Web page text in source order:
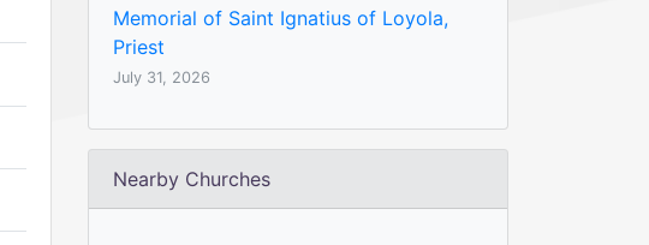
Memorial of Saint Ignatius of Loyola,
Priest
July 31, 2026
Nearby Churches